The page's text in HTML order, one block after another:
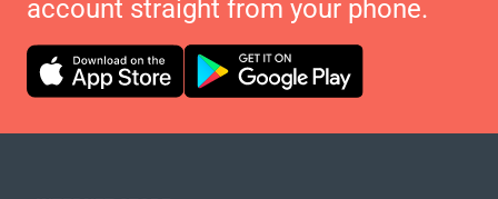
account straight from your phone.